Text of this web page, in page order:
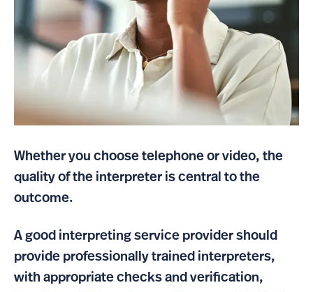
Whether you choose telephone or video, the
quality of the interpreter is central to the
outcome.
A good interpreting service provider should
provide professionally trained interpreters,
with appropriate checks and verification,